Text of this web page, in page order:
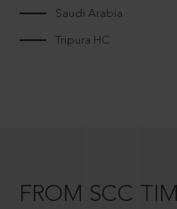
Saudi Arabia
Tripura HC
FROM SCC